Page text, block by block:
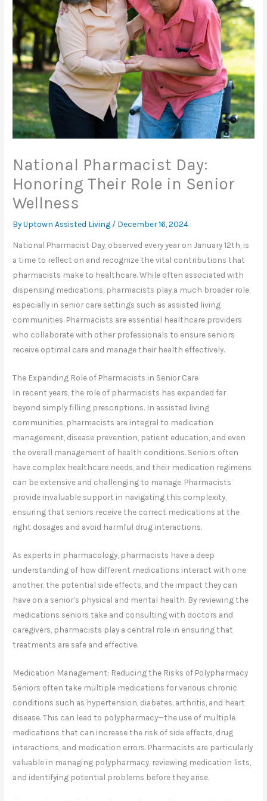
National Pharmacist Day:
Honoring Their Role in Senior
Wellness
By Uptown Assisted Living / December 16, 2024
National Pharmacist Day, observed every year on January 12th, is
a time to reflect on and recognize the vital contributions that
pharmacists make to healthcare. While often associated with
dispensing medications, pharmacists play a much broader role,
especially in senior care settings such as assisted living
communities. Pharmacists are essential healthcare providers
who collaborate with other professionals to ensure seniors
receive optimal care and manage their health effectively.
The Expanding Role of Pharmacists in Senior Care
In recent years, the role of pharmacists has expanded far
beyond simply filling prescriptions. In assisted living
communities, pharmacists are integral to medication
management, disease prevention, patient education, and even
the overall management of health conditions. Seniors often
have complex healthcare needs, and their medication regimens
can be extensive and challenging to manage. Pharmacists
provide invaluable support in navigating this complexity,
ensuring that seniors receive the correct medications at the
right dosages and avoid harmful drug interactions.
As experts in pharmacology, pharmacists have a deep
understanding of how different medications interact with one
another, the potential side effects, and the impact they can
have on a senior’s physical and mental health. By reviewing the
medications seniors take and consulting with doctors and
caregivers, pharmacists play a central role in ensuring that
treatments are safe and effective.
Medication Management: Reducing the Risks of Polypharmacy
Seniors often take multiple medications for various chronic
conditions such as hypertension, diabetes, arthritis, and heart
disease. This can lead to polypharmacy—the use of multiple
medications that can increase the risk of side effects, drug
interactions, and medication errors. Pharmacists are particularly
valuable in managing polypharmacy, reviewing medication lists,
and identifying potential problems before they arise.